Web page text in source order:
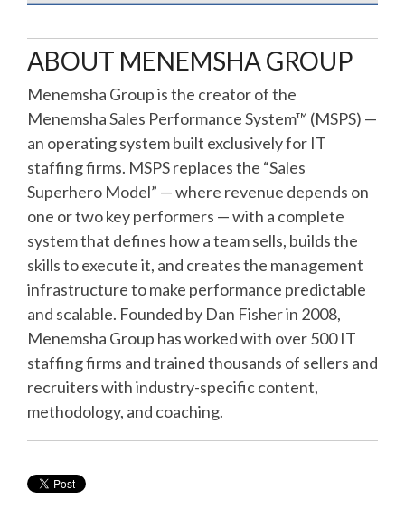
ABOUT MENEMSHA GROUP
Menemsha Group is the creator of the
Menemsha Sales Performance System™ (MSPS) —
an operating system built exclusively for IT
staffing firms. MSPS replaces the “Sales
Superhero Model” — where revenue depends on
one or two key performers — with a complete
system that defines how a team sells, builds the
skills to execute it, and creates the management
infrastructure to make performance predictable
and scalable. Founded by Dan Fisher in 2008,
Menemsha Group has worked with over 500 IT
staffing firms and trained thousands of sellers and
recruiters with industry-specific content,
methodology, and coaching.